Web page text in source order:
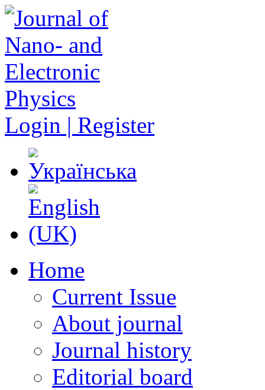
Login | Register
Home
Current Issue
About journal
Journal history
Editorial board